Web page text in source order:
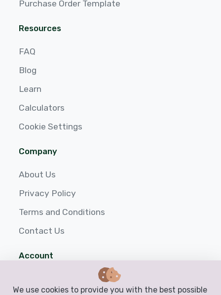
Purchase Order Template
Resources
FAQ
Blog
Learn
Calculators
Cookie Settings
Company
About Us
Privacy Policy
Terms and Conditions
Contact Us
Account
We use cookies to provide you with the best possible